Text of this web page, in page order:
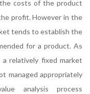
costs of the product
profit. However in the
tends to establish the
for a product. As
relatively fixed market
managed appropriately
analysis process